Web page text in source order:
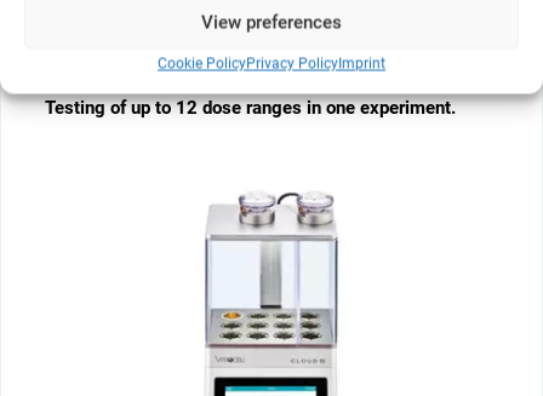
View preferences
Cookie PolicyPrivacy PolicyImprint
for fully automated and repeated
row-by-row exposure of 12-, 24- and 96-well sized cell
Testing of up to 12 dose ranges in one experiment.